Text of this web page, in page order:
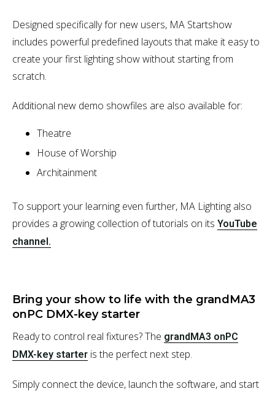
Designed specifically for new users, MA Startshow
includes powerful predefined layouts that make it easy to
create your first lighting show without starting from
scratch.
Additional new demo showfiles are also available for:
Theatre
House of Worship
Architainment
To support your learning even further, MA Lighting also
provides a growing collection of tutorials on its YouTube
channel.
Bring your show to life with the grandMA3
onPC DMX-key starter
Ready to control real fixtures? The grandMA3 onPC
DMX-key starter is the perfect next step.
Simply connect the device, launch the software, and start